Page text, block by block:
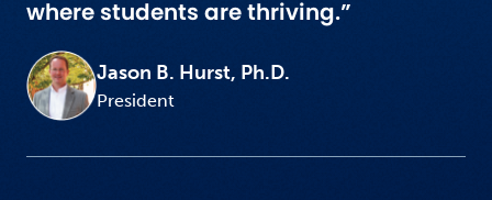
where students are thriving.”
Jason B. Hurst, Ph.D.
President